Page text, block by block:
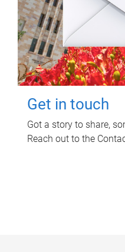
Get in touch
Got a story to share,
Reach out to the